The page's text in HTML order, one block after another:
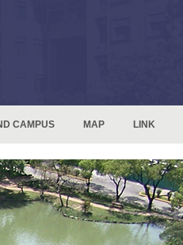
CAMPUS MAP LINK